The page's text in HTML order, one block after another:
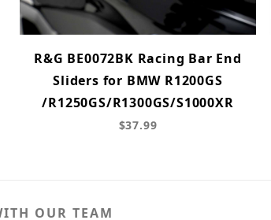
R&G BE0072BK Racing Bar End
Sliders for BMW R1200GS
/R1250GS/R1300GS/S1000XR
$37.99
OUR TEAM